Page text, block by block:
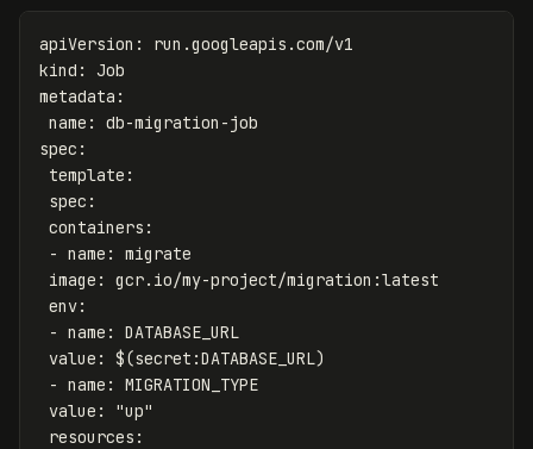
apiVersion :
run.googleapis.com/v1
kind :
Job
metadata :
name :
db-migration-job
spec :
template :
spec :
containers :
- name :
migrate
image :
gcr.io/my-project/migration:latest
env:
- name :
DATABASE_URL
value :
$(secret:DATABASE_URL)
- name :
MIGRATION_TYPE
value : "up"
resources :